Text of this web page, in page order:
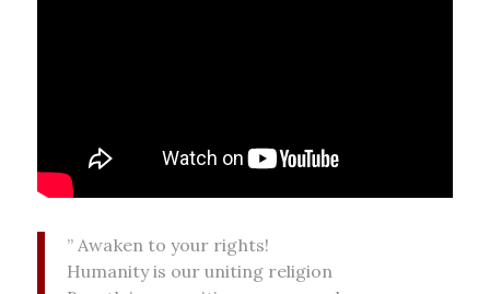
” Awaken to your rights!
Humanity is our uniting religion